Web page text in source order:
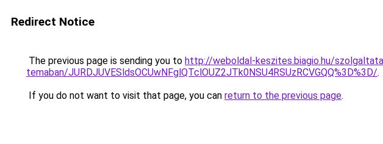
Redirect Notice
The previous page is sending you to http://weboldal-keszites.biagio.hu/
temaban/JURDJUVESldsOCUwNFglQTclOUZ2JTk0NSU4RSUzRCVGQQ%3D%3D/.
If you do not want to visit that page, you can return to the previous page.